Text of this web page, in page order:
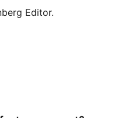
Editor.